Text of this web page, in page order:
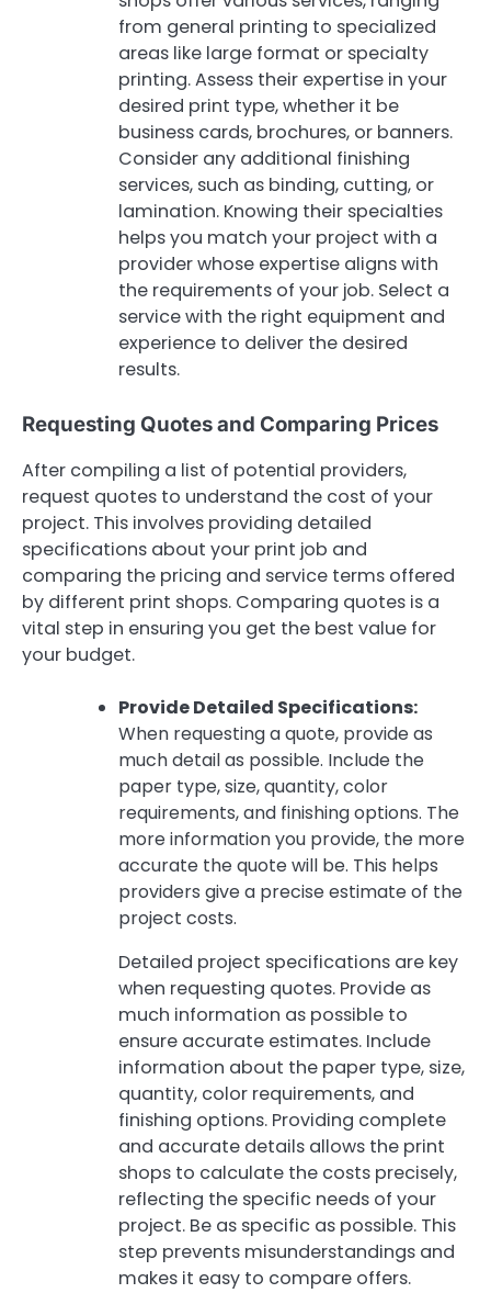
from general printing to specialized
areas like large format or specialty
printing. Assess their expertise in your
desired print type, whether it be
business cards, brochures, or banners.
Consider any additional finishing
services, such as binding, cutting, or
lamination. Knowing their specialties
helps you match your project with a
provider whose expertise aligns with
the requirements of your job. Select a
service with the right equipment and
experience to deliver the desired
results.
Requesting Quotes and Comparing Prices
After compiling a list of potential providers,
request quotes to understand the cost of your
project. This involves providing detailed
specifications about your print job and
comparing the pricing and service terms offered
by different print shops. Comparing quotes is a
vital step in ensuring you get the best value for
your budget.
Provide Detailed Specifications:
When requesting a quote, provide as
much detail as possible. Include the
paper type, size, quantity, color
requirements, and finishing options. The
more information you provide, the more
accurate the quote will be. This helps
providers give a precise estimate of the
project costs.
Detailed project specifications are key
when requesting quotes. Provide as
much information as possible to
ensure accurate estimates. Include
information about the paper type, size,
quantity, color requirements, and
finishing options. Providing complete
and accurate details allows the print
shops to calculate the costs precisely,
reflecting the specific needs of your
project. Be as specific as possible. This
step prevents misunderstandings and
makes it easy to compare offers.